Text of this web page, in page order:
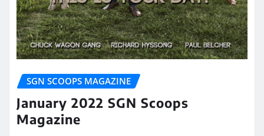
SGN SCOOPS MAGAZINE
January 2022 SGN Scoops
Magazine